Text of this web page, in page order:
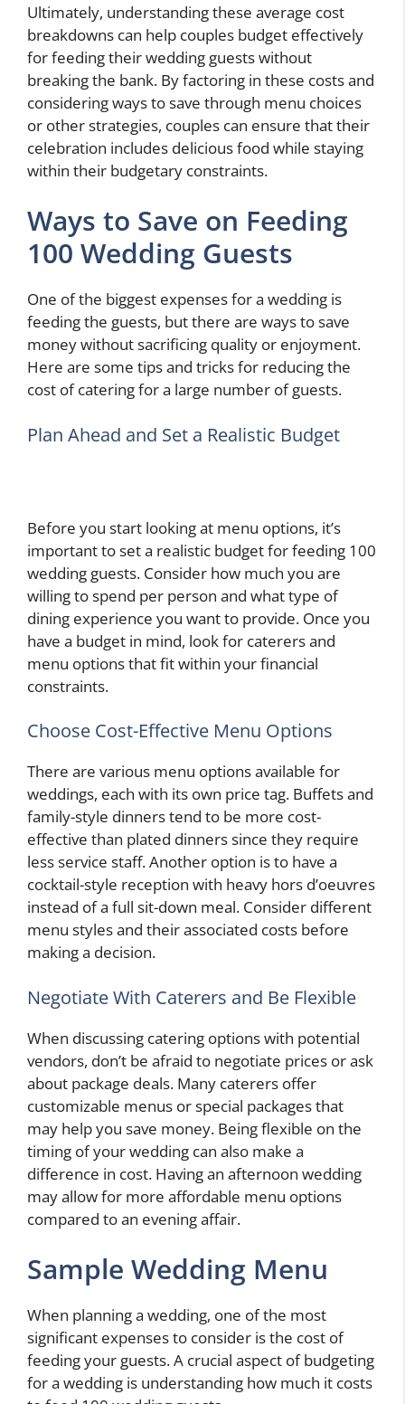
Ultimately, understanding these average cost
breakdowns can help couples budget effectively
for feeding their wedding guests without
breaking the bank. By factoring in these costs and
considering ways to save through menu choices
or other strategies, couples can ensure that their
celebration includes delicious food while staying
within their budgetary constraints.
Ways to Save on Feeding
100 Wedding Guests
One of the biggest expenses for a wedding is
feeding the guests, but there are ways to save
money without sacrificing quality or enjoyment.
Here are some tips and tricks for reducing the
cost of catering for a large number of guests.
Plan Ahead and Set a Realistic Budget
Before you start looking at menu options, it’s
important to set a realistic budget for feeding 100
wedding guests. Consider how much you are
willing to spend per person and what type of
dining experience you want to provide. Once you
have a budget in mind, look for caterers and
menu options that fit within your financial
constraints.
Choose Cost-Effective Menu Options
There are various menu options available for
weddings, each with its own price tag. Buffets and
family-style dinners tend to be more cost-
effective than plated dinners since they require
less service staff. Another option is to have a
cocktail-style reception with heavy hors d’oeuvres
instead of a full sit-down meal. Consider different
menu styles and their associated costs before
making a decision.
Negotiate With Caterers and Be Flexible
When discussing catering options with potential
vendors, don’t be afraid to negotiate prices or ask
about package deals. Many caterers offer
customizable menus or special packages that
may help you save money. Being flexible on the
timing of your wedding can also make a
difference in cost. Having an afternoon wedding
may allow for more affordable menu options
compared to an evening affair.
Sample Wedding Menu
When planning a wedding, one of the most
significant expenses to consider is the cost of
feeding your guests. A crucial aspect of budgeting
for a wedding is understanding how much it costs